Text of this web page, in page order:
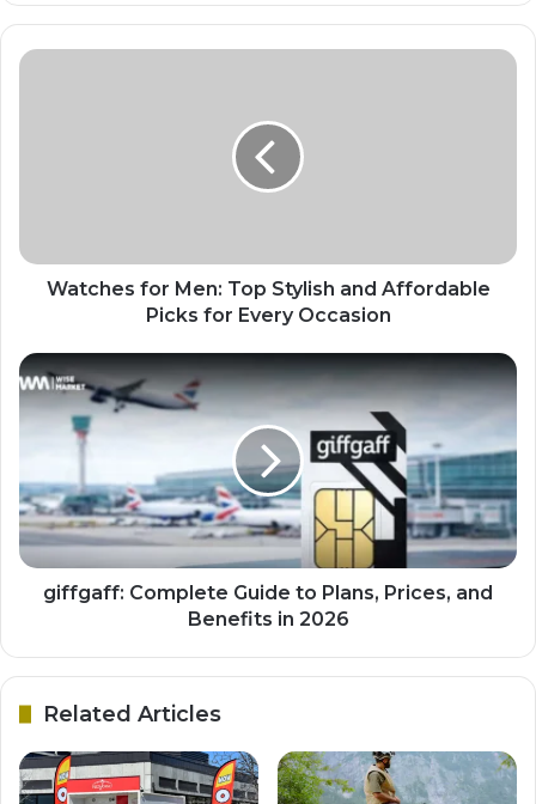
Watches for Men: Top Stylish and Affordable
Picks for Every Occasion
giffgaff: Complete Guide to Plans, Prices, and
Benefits in 2026
Related Articles